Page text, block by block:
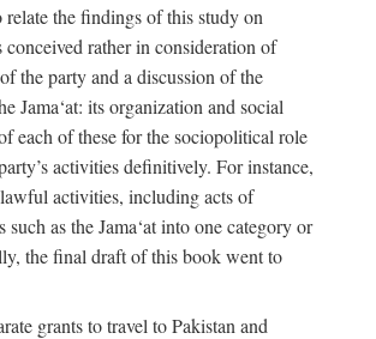
the findings of this study on
rather in consideration of
the party and a discussion of the
Jama‘at: its organization and social
each of these for the sociopolitical role
activities definitively. For instance,
activities, including acts of
as the Jama‘at into one category or
the final draft of this book went to
grants to travel to Pakistan and